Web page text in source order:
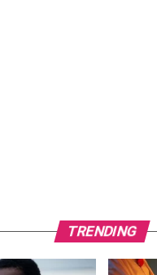
TRENDING